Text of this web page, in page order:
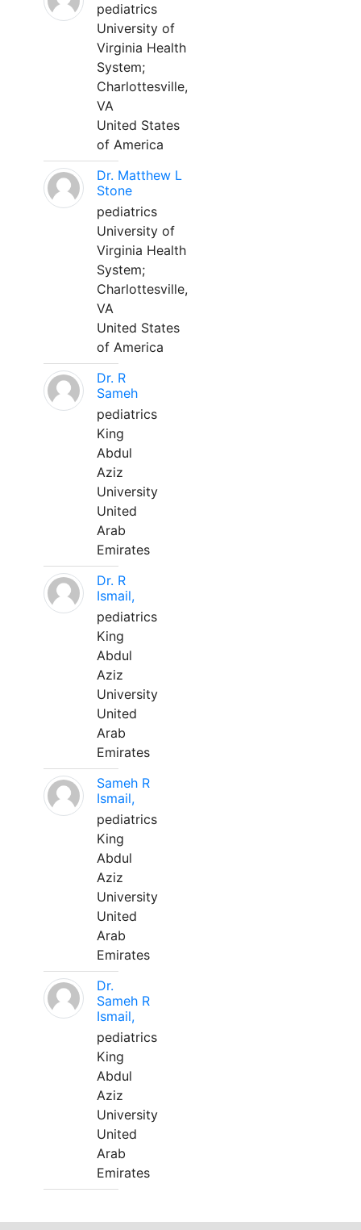
pediatrics
University of
Virginia Health
System;
Charlottesville,
VA
United States
of America
Dr. Matthew L
Stone
pediatrics
University of
Virginia Health
System;
Charlottesville,
VA
United States
of America
Dr. R
Sameh
pediatrics
King
Abdul
Aziz
University
United
Arab
Emirates
Dr. R
Ismail,
pediatrics
King
Abdul
Aziz
University
United
Arab
Emirates
Sameh R
Ismail,
pediatrics
King
Abdul
Aziz
University
United
Arab
Emirates
Dr.
Sameh R
Ismail,
pediatrics
King
Abdul
Aziz
University
United
Arab
Emirates